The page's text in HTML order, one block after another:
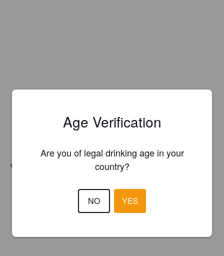
Age Verification
Are you of legal drinking age in your
country?
NO YES